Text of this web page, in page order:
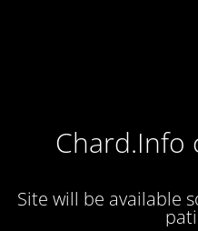
Chard.Info
Site will be available